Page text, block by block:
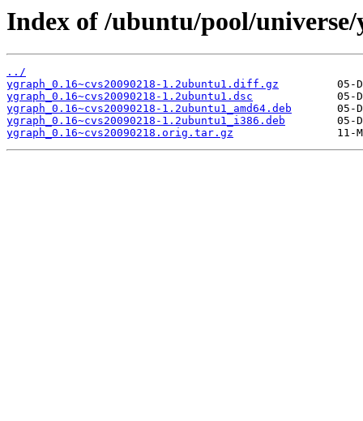
Index of /ubuntu/pool/
../
ygraph_0.16~cvs20090218-1.2ubuntu1.diff.gz
ygraph_0.16~cvs20090218-1.2ubuntu1.dsc
ygraph_0.16~cvs20090218-1.2ubuntu1_amd64.deb
ygraph_0.16~cvs20090218-1.2ubuntu1_i386.deb
ygraph_0.16~cvs20090218.orig.tar.gz